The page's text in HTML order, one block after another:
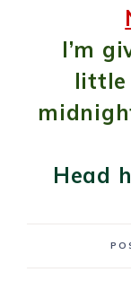
I’m
little
Head